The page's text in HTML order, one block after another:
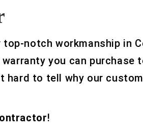
notch workmanship in
you can purchase
hard to tell why our
!